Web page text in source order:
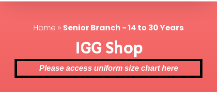
Home » Senior Branch - 14 to 30 Years
IGG Shop
Please access uniform size chart here